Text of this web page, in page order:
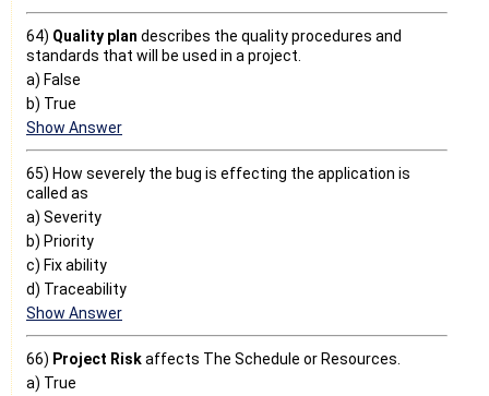
64) Quality plan describes the quality procedures and
standards that will be used in a project.
a) False
b) True
Show Answer
65) How severely the bug is effecting the application is
called as
a) Severity
b) Priority
c) Fix ability
d) Traceability
Show Answer
66) Project Riskaffects The Schedule or Resources.
a) True